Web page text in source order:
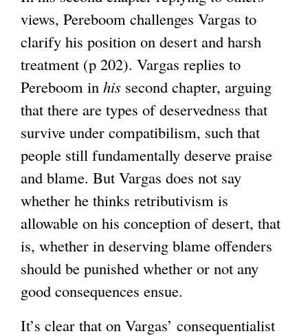
views, Pereboom challenges Vargas to
clarify his position on desert and harsh
treatment (p 202). Vargas replies to
Pereboom in his second chapter, arguing
that there are types of deservedness that
survive under compatibilism, such that
people still fundamentally deserve praise
and blame. But Vargas does not say
whether he thinks retributivism is
allowable on his conception of desert, that
is, whether in deserving blame offenders
should be punished whether or not any
good consequences ensue.
It’s clear that on Vargas’ consequentialist